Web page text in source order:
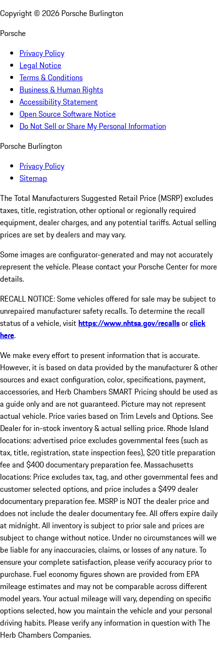
Copyright © 2026 Porsche Burlington
Porsche
Privacy Policy
Legal Notice
Terms & Conditions
Business & Human Rights
Accessibility Statement
Open Source Software Notice
Do Not Sell or Share My Personal Information
Porsche Burlington
Privacy Policy
Sitemap
The Total Manufacturers Suggested Retail Price (MSRP) excludes
taxes, title, registration, other optional or regionally required
equipment, dealer charges, and any potential tariffs. Actual selling
prices are set by dealers and may vary.
Some images are configurator-generated and may not accurately
represent the vehicle. Please contact your Porsche Center for more
details.
RECALL NOTICE: Some vehicles offered for sale may be subject to
unrepaired manufacturer safety recalls. To determine the recall
status of a vehicle, visithttps://www.nhtsa.gov/recallsorclick
here.
We make every effort to present information that is accurate.
However, it is based on data provided by the manufacturer & other
sources and exact configuration, color, specifications, payment,
accessories, and Herb Chambers SMART Pricing should be used as
a guide only and are not guaranteed. Picture may not represent
actual vehicle. Price varies based on Trim Levels and Options. See
Dealer for in-stock inventory & actual selling price. Rhode Island
locations: advertised price excludes governmental fees (such as
tax, title, registration, state inspection fees), $20 title preparation
fee and $400 documentary preparation fee. Massachusetts
locations: Price excludes tax, tag, and other governmental fees and
customer selected options, and price includes a $499 dealer
documentary preparation fee. MSRP is NOT the dealer price and
does not include the dealer documentary fee. All offers expire daily
at midnight. All inventory is subject to prior sale and prices are
subject to change without notice. Under no circumstances will we
be liable for any inaccuracies, claims, or losses of any nature. To
ensure your complete satisfaction, please verify accuracy prior to
purchase. Fuel economy figures shown are provided from EPA
mileage estimates and may not be comparable across different
model years. Your actual mileage will vary, depending on specific
options selected, how you maintain the vehicle and your personal
driving habits. Please verify any information in question with The
Herb Chambers Companies.